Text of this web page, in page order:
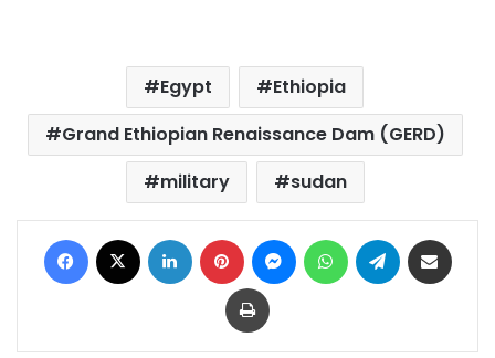
Egypt
Ethiopia
Grand Ethiopian Renaissance Dam (GERD)
military
sudan
Facebook LinkedIn Pinterest MessengerWhatsAppTelegram
Print